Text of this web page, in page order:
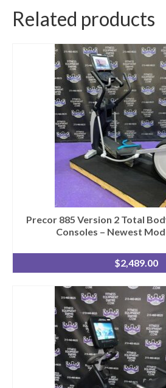
Related products
Precor 885 Version 2 Total
Consoles – Newest
$2,489.00